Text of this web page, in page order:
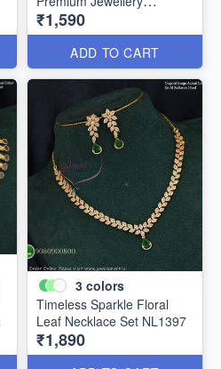
NL24856
₹1,590
ADD TO CART
3 colors
Timeless Sparkle Floral
Leaf Necklace Set NL1397
₹1,890